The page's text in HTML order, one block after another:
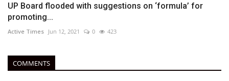
UP Board flooded with suggestions on ‘formula’ for
promoting...
Active Times Jun 12, 2021 0 423
COMMENTS